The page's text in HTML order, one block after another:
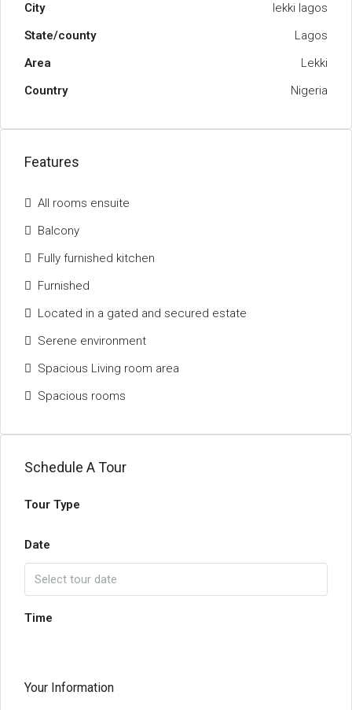
City
lekki lagos
State/county
Lagos
Area
Lekki
Country
Nigeria
Features
All rooms ensuite
Balcony
Fully furnished kitchen
Furnished
Located in a gated and secured estate
Serene environment
Spacious Living room area
Spacious rooms
Schedule A Tour
Tour Type
Date
Time
Your Information